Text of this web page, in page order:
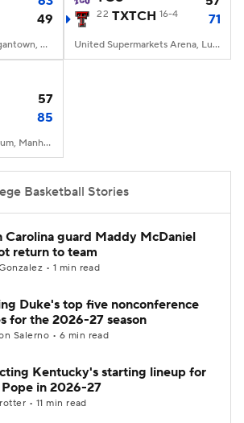
49
Hope Coliseum, Morgantown, WV
22 TXTCH 16-4 71
United Supermarkets Arena, Lubbock, TX
57
85
Fred Bramlage Coliseum, Manhattan, KS
Basketball Stories
Carolina guard Maddy McDaniel
return to team
• 1 min read
Duke's top five nonconference
for the 2026-27 season
Salerno • 6 min read
Kentucky's starting lineup for
in 2026-27
• 11 min read